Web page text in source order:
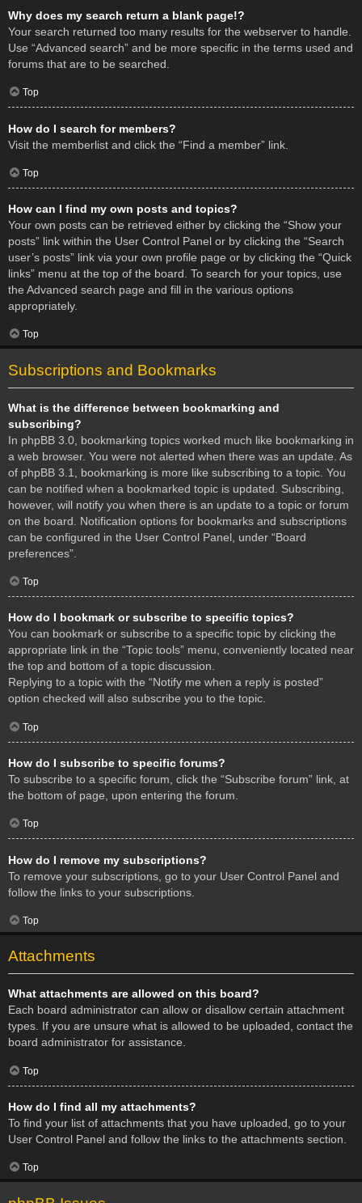
Why does my search return a blank page!?
Your search returned too many results for the webserver to handle.
Use “Advanced search” and be more specific in the terms used and
forums that are to be searched.
Top
How do I search for members?
Visit the memberlist and click the “Find a member” link.
Top
How can I find my own posts and topics?
Your own posts can be retrieved either by clicking the “Show your
posts” link within the User Control Panel or by clicking the “Search
user’s posts” link via your own profile page or by clicking the “Quick
links” menu at the top of the board. To search for your topics, use
the Advanced search page and fill in the various options
appropriately.
Top
Subscriptions and Bookmarks
What is the difference between bookmarking and
subscribing?
In phpBB 3.0, bookmarking topics worked much like bookmarking in
a web browser. You were not alerted when there was an update. As
of phpBB 3.1, bookmarking is more like subscribing to a topic. You
can be notified when a bookmarked topic is updated. Subscribing,
however, will notify you when there is an update to a topic or forum
on the board. Notification options for bookmarks and subscriptions
can be configured in the User Control Panel, under “Board
preferences”.
Top
How do I bookmark or subscribe to specific topics?
You can bookmark or subscribe to a specific topic by clicking the
appropriate link in the “Topic tools” menu, conveniently located near
the top and bottom of a topic discussion.
Replying to a topic with the “Notify me when a reply is posted”
option checked will also subscribe you to the topic.
Top
How do I subscribe to specific forums?
To subscribe to a specific forum, click the “Subscribe forum” link, at
the bottom of page, upon entering the forum.
Top
How do I remove my subscriptions?
To remove your subscriptions, go to your User Control Panel and
follow the links to your subscriptions.
Top
Attachments
What attachments are allowed on this board?
Each board administrator can allow or disallow certain attachment
types. If you are unsure what is allowed to be uploaded, contact the
board administrator for assistance.
Top
How do I find all my attachments?
To find your list of attachments that you have uploaded, go to your
User Control Panel and follow the links to the attachments section.
Top